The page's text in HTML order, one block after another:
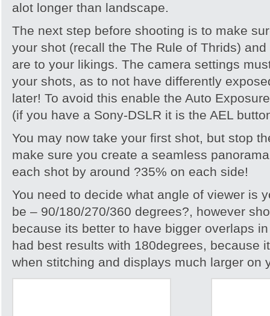
alot longer than landscape.
The next step before shooting is to make
your shot (recall the The Rule of Thrids)
are to your likings. The camera settings
your shots, as to not have differently
later! To avoid this enable the Auto
(if you have a Sony-DSLR it is the AEL
You may now take your first shot, but stop
make sure you create a seamless
each shot by around ?35% on each side!
You need to decide what angle of viewer is
be – 90/180/270/360 degrees?, however
because its better to have bigger overlaps
had best results with 180degrees, because
when stitching and displays much larger on